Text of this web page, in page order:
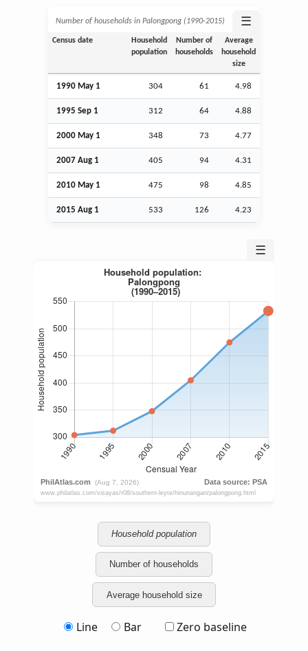
Number of households in Palongpong (1990‑2015) ☰
Census date
Household
population
Number of
households
Average
household
size
1990 May 1 304 61 4.98
1995 Sep 1 312 64 4.88
2000 May 1 348 73 4.77
2007 Aug 1 405 94 4.31
2010 May 1 475 98 4.85
2015 Aug 1 533 126 4.23
☰
Household population
Number of households
Average household size
Line Bar Zero baseline